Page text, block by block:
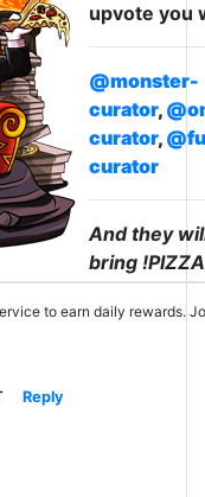
upvote you
@monster-
curator,
curator,
curator
And they
bring
to earn daily rewards.
Reply